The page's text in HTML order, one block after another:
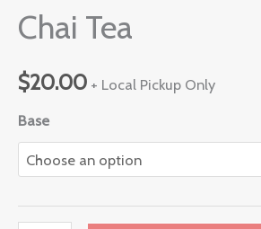
Chai Tea
$20.00 + Local Pickup Only
Base